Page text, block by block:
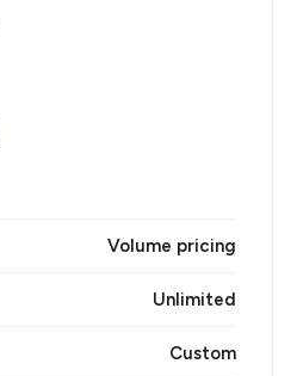
Volume pricing
Unlimited
Custom